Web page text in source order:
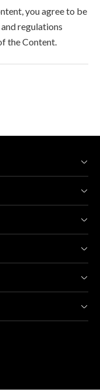
you agree to be
regulations
the Content.